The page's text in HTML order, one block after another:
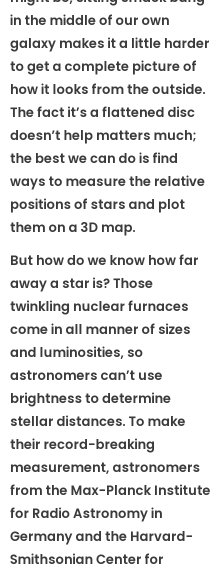
in the middle of our own
galaxy makes it a little harder
to get a complete picture of
how it looks from the outside.
The fact it’s a flattened disc
doesn’t help matters much;
the best we can do is find
ways to measure the relative
positions of stars and plot
them on a 3D map.
But how do we know how far
away a star is? Those
twinkling nuclear furnaces
come in all manner of sizes
and luminosities, so
astronomers can’t use
brightness to determine
stellar distances. To make
their record-breaking
measurement, astronomers
from the Max-Planck Institute
for Radio Astronomy in
Germany and the Harvard-
Smithsonian Center for